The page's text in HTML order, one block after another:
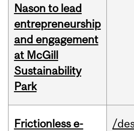
Nason to lead
entrepreneurship
and engagement
at McGill
Sustainability
Park
Frictionless e-
/